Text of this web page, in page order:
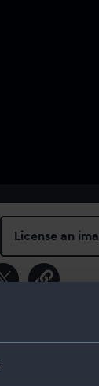
License an
about
Images.